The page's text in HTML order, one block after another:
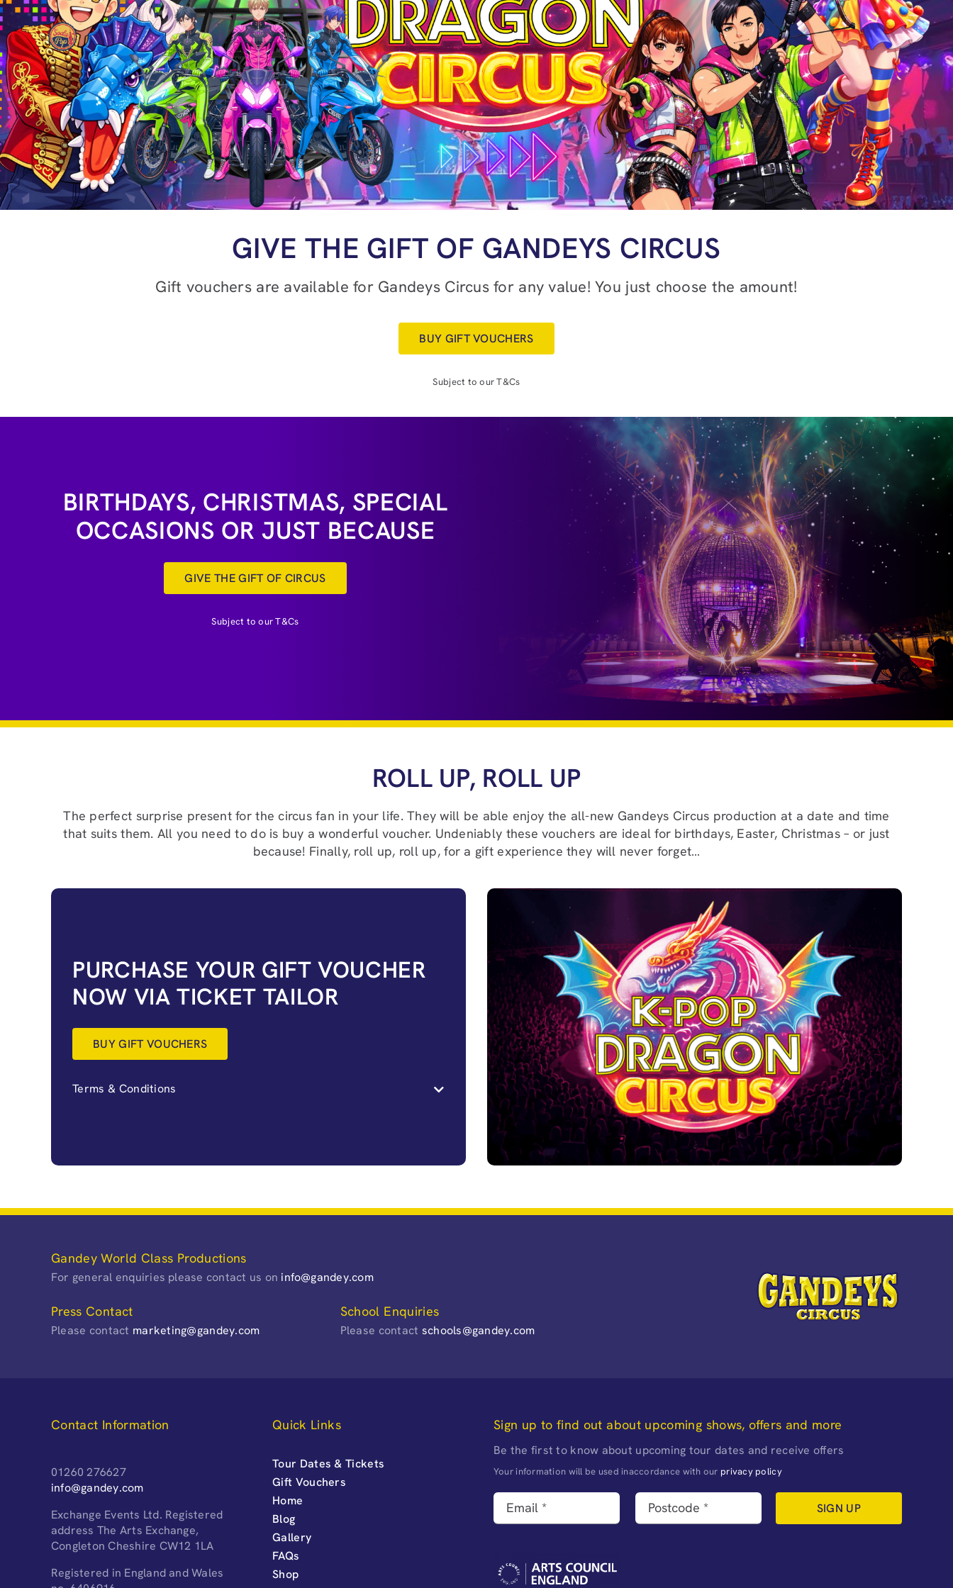
GIVE THE GIFT OF GANDEYS CIRCUS
Gift vouchers are available for Gandeys Circus for any value! You just choose the amount!
BUY GIFT VOUCHERS
Subject to our T&Cs
BIRTHDAYS, CHRISTMAS, SPECIAL
OCCASIONS OR JUST BECAUSE
GIVE THE GIFT OF CIRCUS
Subject to our T&Cs
ROLL UP, ROLL UP
The perfect surprise present for the circus fan in your life. They will be able enjoy the all-new Gandeys Circus production at a date and time
that suits them. All you need to do is buy a wonderful voucher. Undeniably these vouchers are ideal for birthdays, Easter, Christmas – or just
because! Finally, roll up, roll up, for a gift experience they will never forget…
PURCHASE YOUR GIFT VOUCHER
NOW VIA TICKET TAILOR
BUY GIFT VOUCHERS
Terms & Conditions
Gandey World Class Productions
For general enquiries please contact us on info@gandey.com
Press Contact
Please contact marketing@gandey.com
School Enquiries
Please contact schools@gandey.com
Contact Information
01260 276627
info@gandey.com
Exchange Events Ltd. Registered
address The Arts Exchange,
Congleton Cheshire CW12 1LA
Registered in England and Wales
Quick Links
Tour Dates & Tickets
Gift Vouchers
Home
Blog
Gallery
FAQs
Shop
Sign up to find out about upcoming shows, offers and more
Be the first to know about upcoming tour dates and receive offers
Your information will be used inaccordance with our privacy policy
SIGN UP